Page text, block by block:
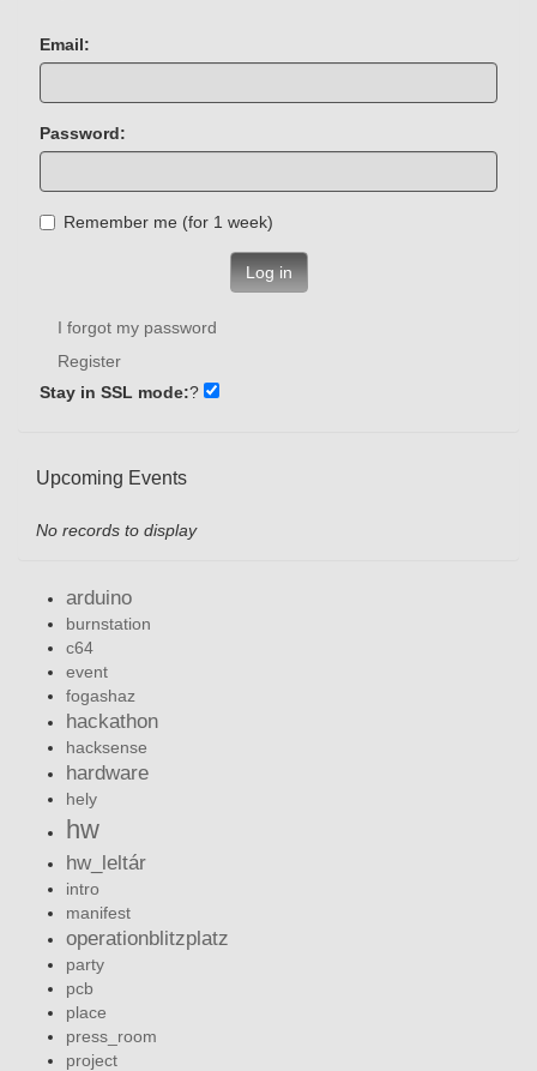
Email:
Password:
Remember me (for 1 week)
Log in
I forgot my password
Register
Stay in SSL mode:?
Upcoming Events
No records to display
arduino
burnstation
c64
event
fogashaz
hackathon
hacksense
hardware
hely
hw
hw_leltár
intro
manifest
operationblitzplatz
party
pcb
place
press_room
project